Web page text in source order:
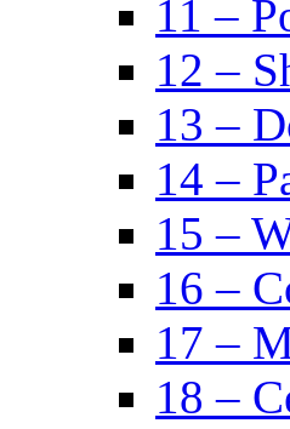
11 –
12 –
13 –
14 –
15 –
16 –
17 –
18 –